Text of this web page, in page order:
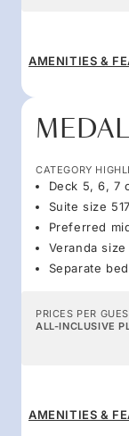
AMENITIES &
CATEGORY
Deck 5, 6, 7
Suite size
Preferred
Veranda
Separate
PRICES PER
ALL-INCLUSIVE
AMENITIES &